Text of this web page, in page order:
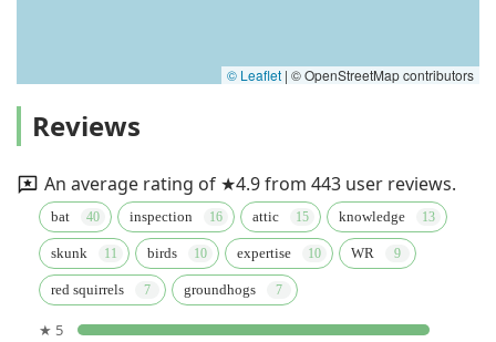
© Leaflet | © OpenStreetMap contributors
Reviews
An average rating of ★4.9 from 443 user reviews.
bat inspection attic knowledge
skunk birds expertise WR
red squirrels groundhogs
★ 5